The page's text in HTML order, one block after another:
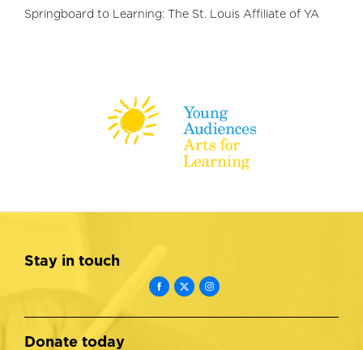
Springboard to Learning: The St. Louis Affiliate of YA
Stay in touch
Donate today